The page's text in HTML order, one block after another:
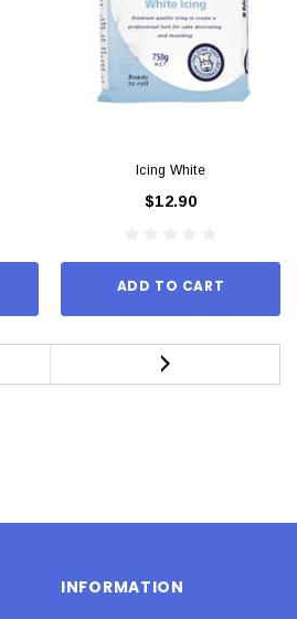
Icing White
$12.90
ADD TO CART
INFORMATION